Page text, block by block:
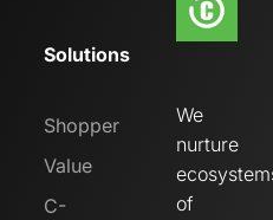
Solutions
Shopper
Value
C-
We
nurture
of